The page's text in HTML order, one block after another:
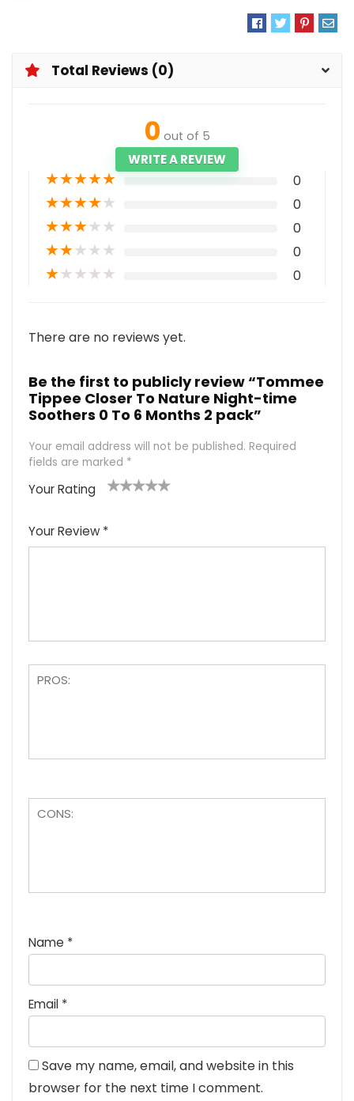
Total Reviews (0)
0 out of 5
WRITE A REVIEW
★★★★★ 0
★★★★★ 0
★★★★★ 0
★★★★★ 0
★★★★★ 0
There are no reviews yet.
Be the first to publicly review “Tommee
Tippee Closer To Nature Night-time
Soothers 0 To 6 Months 2 pack”
Your email address will not be published. Required
fields are marked *
Your Rating
Your Review *
Name *
Email *
Save my name, email, and website in this
browser for the next time I comment.